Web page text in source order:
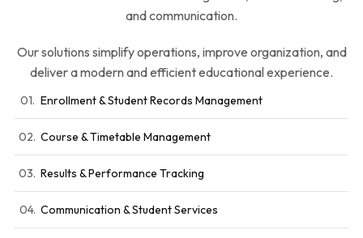
and communication.
Our solutions simplify operations, improve organization, and
deliver a modern and efficient educational experience.
01. Enrollment & Student Records Management
02. Course & Timetable Management
03. Results & Performance Tracking
04. Communication & Student Services